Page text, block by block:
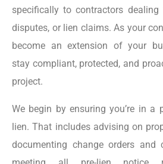
specifically to contractors
disputes, or lien claims. As your
become an extension of your
stay compliant, protected, and
project.
We begin by ensuring you’re in
lien. That includes advising on
documenting change orders and